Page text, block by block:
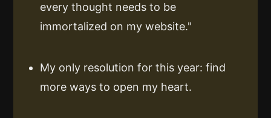
every thought needs to be
immortalized on my website."
My only resolution for this year: find
more ways to open my heart.